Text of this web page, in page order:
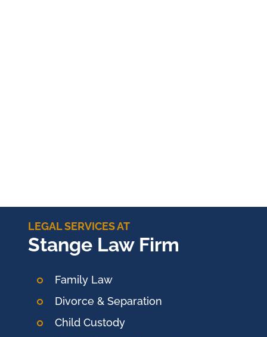
LEGAL SERVICES AT
Stange Law Firm
Family Law
Divorce & Separation
Child Custody